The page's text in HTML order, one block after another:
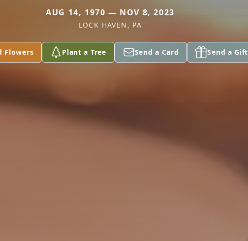
AUG 14, 1970 — NOV 8, 2023
LOCK HAVEN, PA
Flowers Plant a Tree Send a Card Send a Gift